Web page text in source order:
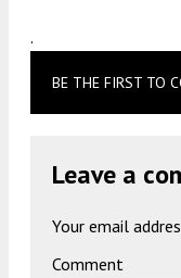
.
BE THE FIRST TO
Leave a
Your email
Comment